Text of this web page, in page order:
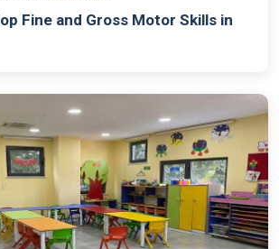
Fine and Gross Motor Skills in